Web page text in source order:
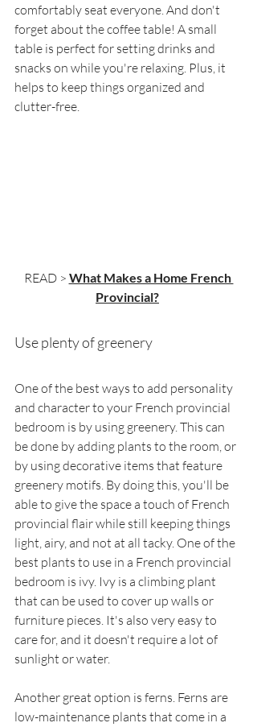
comfortably seat everyone. And don't
forget about the coffee table! A small
table is perfect for setting drinks and
snacks on while you're relaxing. Plus, it
helps to keep things organized and
clutter-free.
READ > What Makes a Home French
Provincial?
Use plenty of greenery
One of the best ways to add personality
and character to your French provincial
bedroom is by using greenery. This can
be done by adding plants to the room, or
by using decorative items that feature
greenery motifs. By doing this, you'll be
able to give the space a touch of French
provincial flair while still keeping things
light, airy, and not at all tacky. One of the
best plants to use in a French provincial
bedroom is ivy. Ivy is a climbing plant
that can be used to cover up walls or
furniture pieces. It's also very easy to
care for, and it doesn't require a lot of
sunlight or water.
Another great option is ferns. Ferns are
low-maintenance plants that come in a